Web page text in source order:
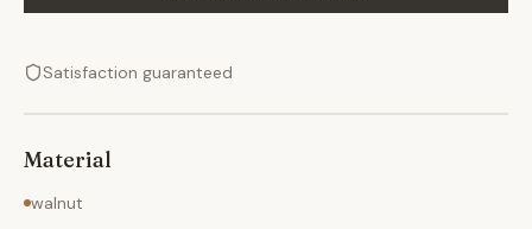
Satisfaction guaranteed
Material
walnut